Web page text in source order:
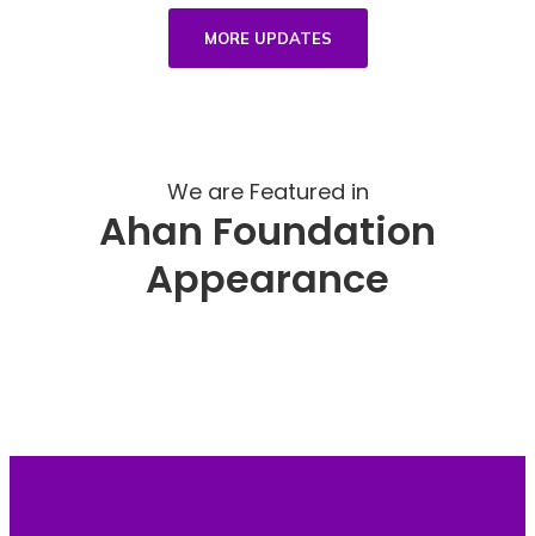
MORE UPDATES
We are Featured in
Ahan Foundation
Appearance